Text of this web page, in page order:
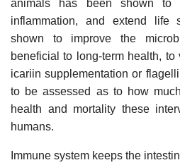
animals has been shown to
inflammation, and extend life
shown to improve the
beneficial to long-term health,
icariin supplementation or
to be assessed as to how
health and mortality these
humans.
Immune system keeps the